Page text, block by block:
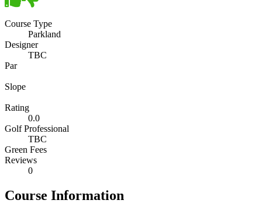
Course Type
Parkland
Designer
TBC
Par
Slope
Rating
0.0
Golf Professional
TBC
Green Fees
Reviews
0
Course Information